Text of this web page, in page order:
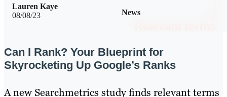
08/08/23 News
Lauren Kaye
Can I Rank? Your Blueprint for
Skyrocketing Up Google’s Ranks
A new Searchmetrics study finds relevant terms